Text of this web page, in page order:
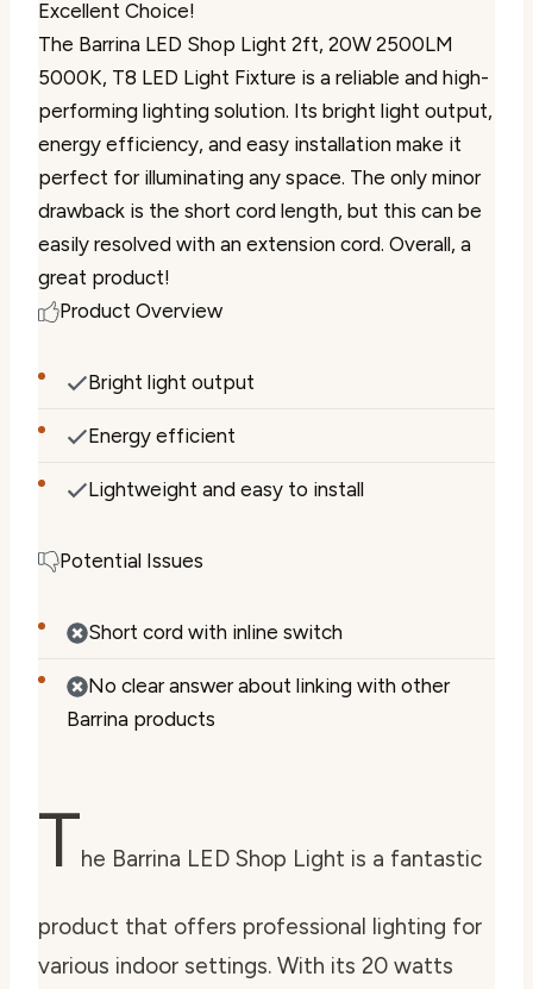
Excellent Choice!
The Barrina LED Shop Light 2ft, 20W 2500LM
5000K, T8 LED Light Fixture is a reliable and high-
performing lighting solution. Its bright light output,
energy efficiency, and easy installation make it
perfect for illuminating any space. The only minor
drawback is the short cord length, but this can be
easily resolved with an extension cord. Overall, a
great product!
Product Overview
Bright light output
Energy efficient
Lightweight and easy to install
Potential Issues
Short cord with inline switch
No clear answer about linking with other
Barrina products
The Barrina LED Shop Light is a fantastic
product that offers professional lighting for
various indoor settings. With its 20 watts